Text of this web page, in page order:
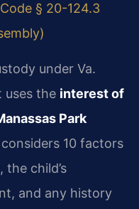
§ 20-124.3
under Va.
uses the interest of
Park
10 factors
the child’s
and any history